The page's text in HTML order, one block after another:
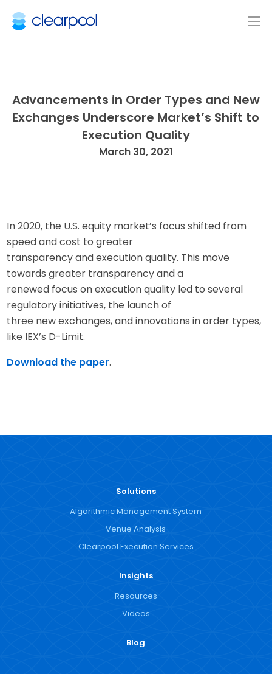
Advancements in Order Types and New
Exchanges Underscore Market’s Shift to
Execution Quality
March 30, 2021
In 2020, the U.S. equity market’s focus shifted from
speed and cost to greater
transparency and execution quality. This move
towards greater transparency and a
renewed focus on execution quality led to several
regulatory initiatives, the launch of
three new exchanges, and innovations in order types,
like IEX’s D-Limit.
Download the paper.
Solutions
Algorithmic Management System
Venue Analysis
Clearpool Execution Services
Insights
Resources
Videos
Blog